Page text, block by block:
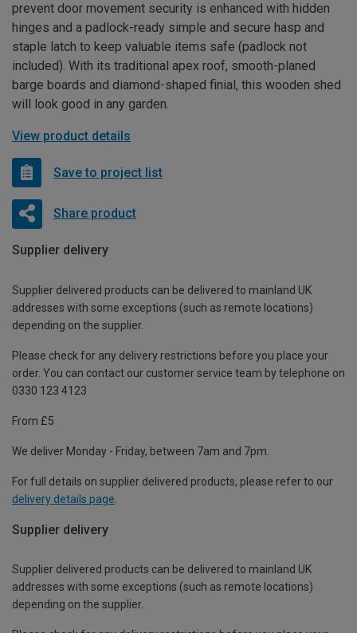
prevent door movement security is enhanced with hidden
hinges and a padlock-ready simple and secure hasp and
staple latch to keep valuable items safe (padlock not
included). With its traditional apex roof, smooth-planed
barge boards and diamond-shaped finial, this wooden shed
will look good in any garden.
View product details
Save to project list
Share product
Supplier delivery
Supplier delivered products can be delivered to mainland UK
addresses with some exceptions (such as remote locations)
depending on the supplier.
Please check for any delivery restrictions before you place your
order. You can contact our customer service team by telephone on
0330 123 4123
From £5
We deliver Monday - Friday, between 7am and 7pm.
For full details on supplier delivered products, please refer to our
delivery details page
Supplier delivery
Supplier delivered products can be delivered to mainland UK
addresses with some exceptions (such as remote locations)
depending on the supplier.